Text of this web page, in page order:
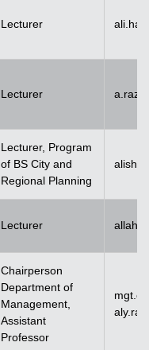
Lecturer
Lecturer
Lecturer, Program
of BS City and
Regional Planning
Lecturer
Chairperson
Department of
Management,
Assistant
Professor